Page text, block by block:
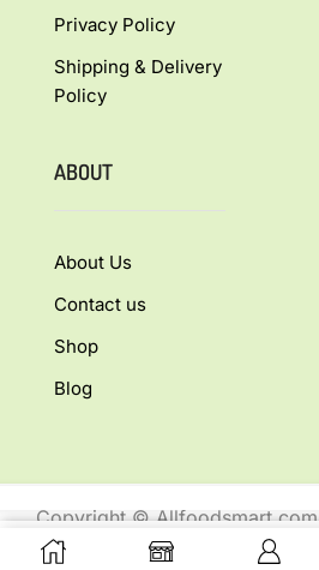
Privacy Policy
Shipping & Delivery
Policy
ABOUT
About Us
Contact us
Shop
Blog
Copyright © Allfoodsmart.com
All rights reserved.
Buy Now